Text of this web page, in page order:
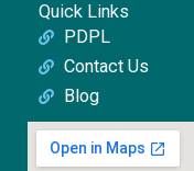
Quick Links
PDPL
Contact Us
Blog